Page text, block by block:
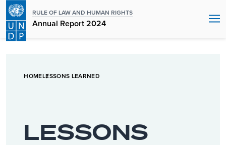
RULE OF LAW AND HUMAN RIGHTS
Annual Report 2024
HOMELESSONS LEARNED
LESSONS